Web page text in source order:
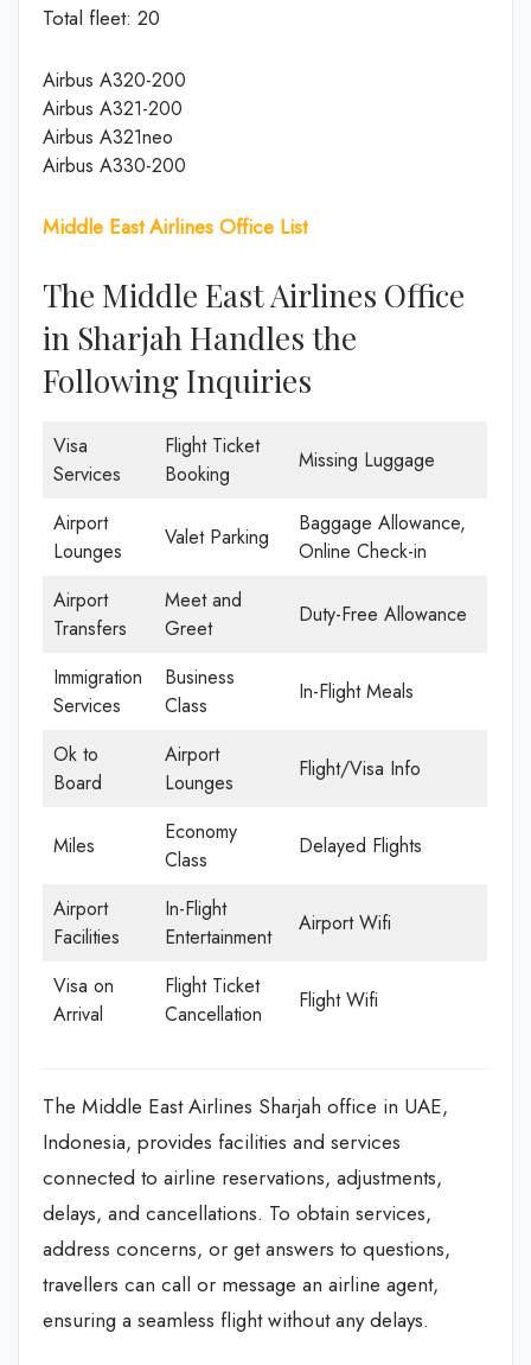
Total fleet: 20
Airbus A320-200
Airbus A321-200
Airbus A321neo
Airbus A330-200
Middle East Airlines Office List
The Middle East Airlines Office
in Sharjah Handles the
Following Inquiries
Visa
Services
Flight Ticket
Booking
Missing Luggage
Airport
Lounges
Valet Parking
Baggage Allowance,
Online Check-in
Airport
Transfers
Meet and
Greet
Duty-Free Allowance
Immigration
Services
Business
Class
In-Flight Meals
Ok to
Board
Airport
Lounges
Flight/Visa Info
Miles
Economy
Class
Delayed Flights
Airport
Facilities
In-Flight
Entertainment
Airport Wifi
Visa on
Arrival
Flight Ticket
Cancellation
Flight Wifi
The Middle East Airlines Sharjah office in UAE,
Indonesia, provides facilities and services
connected to airline reservations, adjustments,
delays, and cancellations. To obtain services,
address concerns, or get answers to questions,
travellers can call or message an airline agent,
ensuring a seamless flight without any delays.